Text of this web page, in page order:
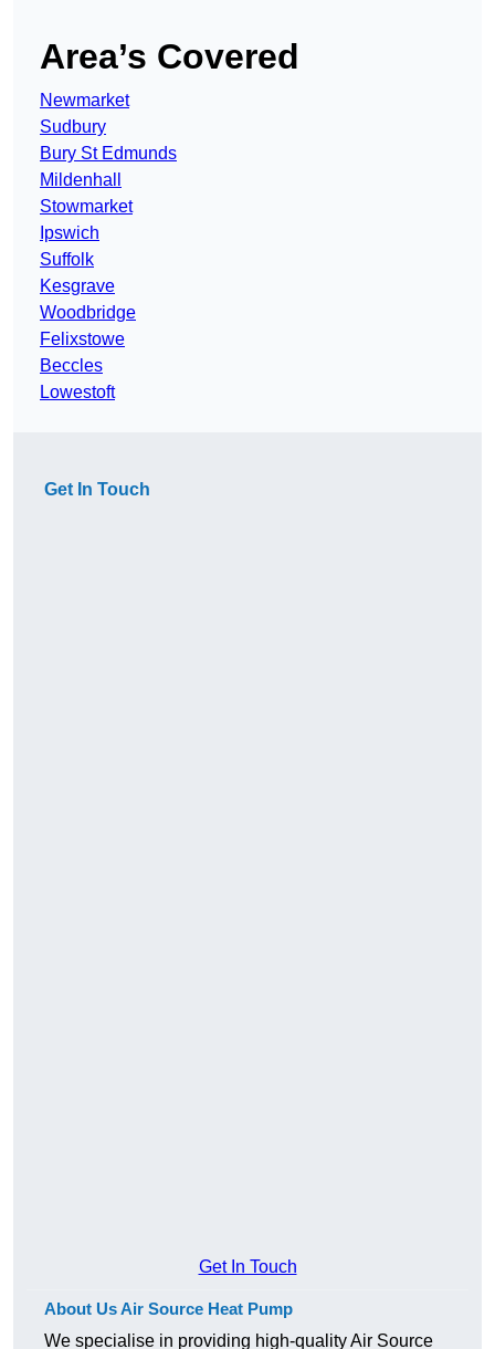
Area’s Covered
Newmarket
Sudbury
Bury St Edmunds
Mildenhall
Stowmarket
Ipswich
Suffolk
Kesgrave
Woodbridge
Felixstowe
Beccles
Lowestoft
Get In Touch
Get In Touch
About Us Air Source Heat Pump
We specialise in providing high-quality Air Source